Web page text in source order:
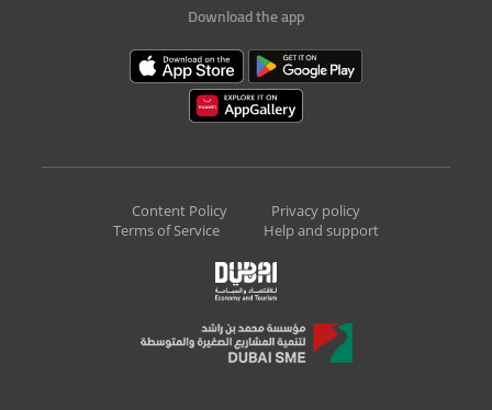
Download the app
Content Policy
Privacy policy
Terms of Service
Help and support